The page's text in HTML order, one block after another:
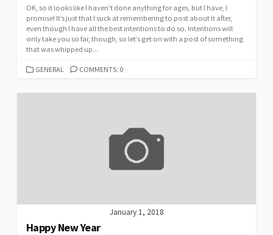
OK, so it looks like I haven’t done anything for ages, but I have, I
promise! It’s just that I suck at remembering to post about it after,
even though I have all the best intentions to do so. Intentions will
only take you so far, though, so let’s get on with a post of something
that was whipped up...
CATEGORIES
GENERAL COMMENTS: 0
January 1, 2018
Happy New Year